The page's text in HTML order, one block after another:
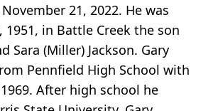
21, 2022. He was
1951, in Battle Creek the son
Sara (Miller) Jackson. Gary
Pennfield High School with
After high school he